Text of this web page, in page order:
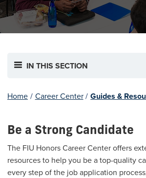
IN THIS SECTION
Home / Career Center / Guides &
Be a Strong Candidate
The FIU Honors Career Center offers
resources to help you be a top-quality
every step of the job application